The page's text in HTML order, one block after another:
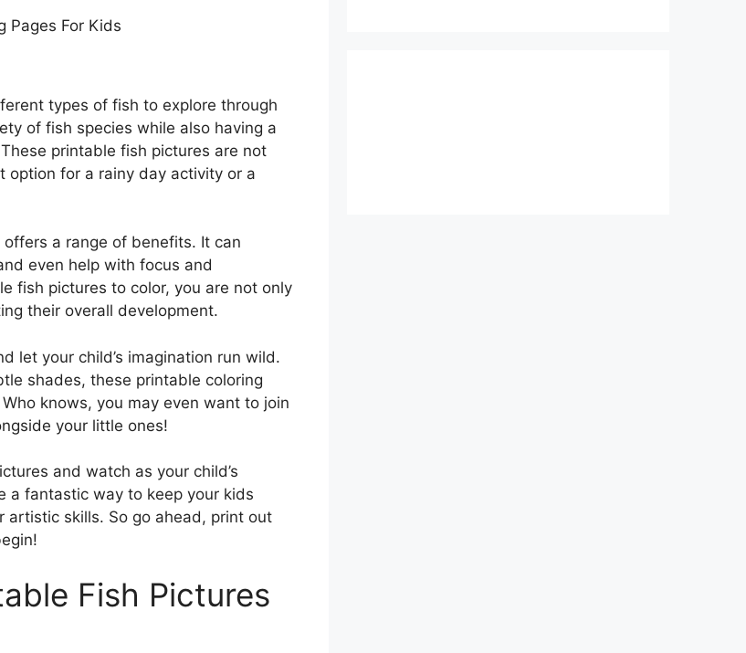
Pages For Kids
types of fish to explore through
of fish species while also having a
printable fish pictures are not
option for a rainy day activity or a
a range of benefits. It can
even help with focus and
fish pictures to color, you are not only
their overall development.
let your child’s imagination run wild.
shades, these printable coloring
knows, you may even want to join
your little ones!
and watch as your child’s
a fantastic way to keep your kids
skills. So go ahead, print out
Fish Pictures